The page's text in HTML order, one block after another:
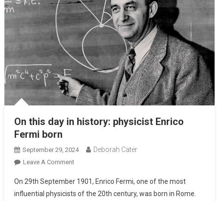
On this day in history: physicist Enrico
Fermi born
September 29, 2024 Deborah Cater
Leave A Comment
On 29th September 1901, Enrico Fermi, one of the most
influential physicists of the 20th century, was born in Rome.